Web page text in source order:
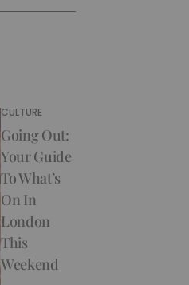
CULTURE
Going Out:
Your Guide
To What’s
On In
London
This
Weekend